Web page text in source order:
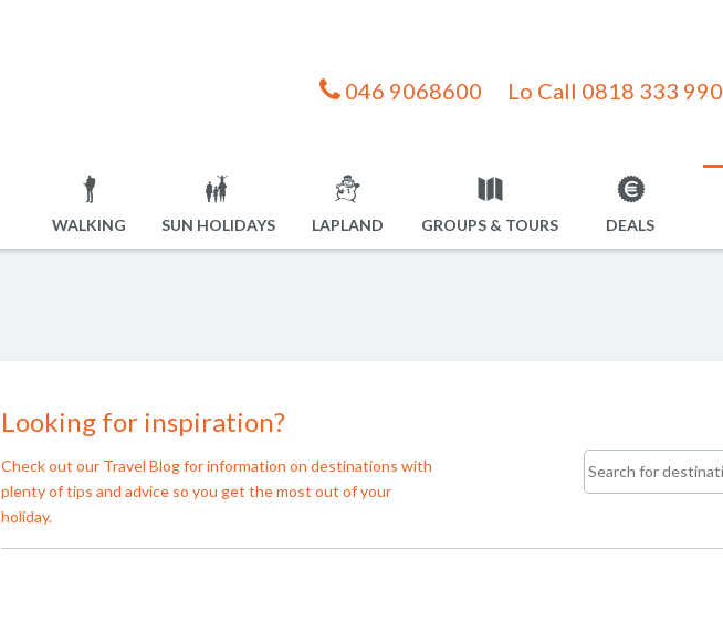
046 9068600 Lo Call 0818 333 990
WALKING SUN HOLIDAYS LAPLAND GROUPS & TOURS DEALS
Looking for inspiration?
Check out our Travel Blog for information on destinations with
plenty of tips and advice so you get the most out of your
holiday.